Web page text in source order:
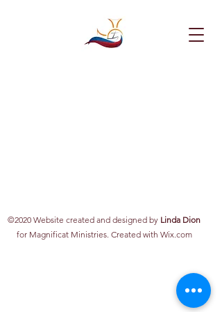
©2020 Website created and designed by Linda Dion
for Magnificat Ministries. Created with Wix.com